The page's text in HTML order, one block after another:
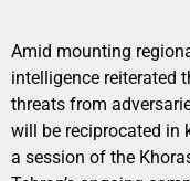
Amid mounting
intelligence reiterated
threats from
will be reciprocated in
a session of the